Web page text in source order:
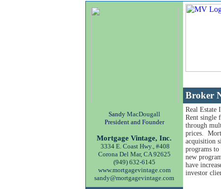
Sandy MacDougall
President and Founder
Mortgage Vintage, Inc.
3334 E. Coast Hwy., #408
Corona Del Mar, CA 92625
(949) 632-6145
www.mortgagevintage.com
sandy@mortgagevintage.com
Broker
Real Estate
Rent single
through
prices.
acquisition
programs
new
have
investor